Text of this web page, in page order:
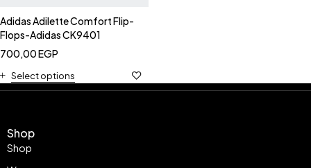
Adidas Adilette Comfort Flip-
Flops-Adidas CK9401
700,00EGP
Select options
Shop
Shop